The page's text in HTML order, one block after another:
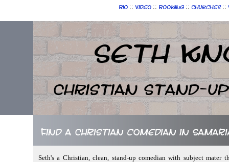
Bio :: Video :: Booking :: Churches ::
Seth
Christian Stand-up
Find a Christian comedian in
Seth's a Christian, clean, stand-up comedian with subject